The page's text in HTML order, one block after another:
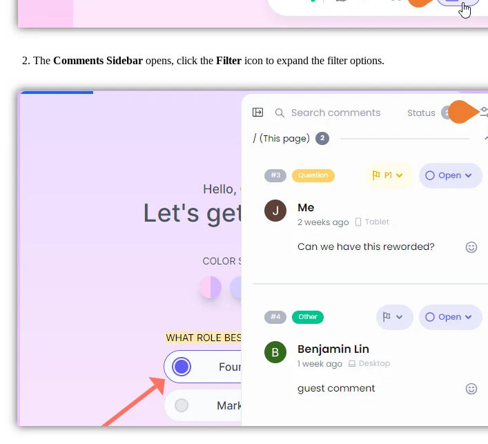
The Comments Sidebar opens, click the Filter icon to expand the filter options.